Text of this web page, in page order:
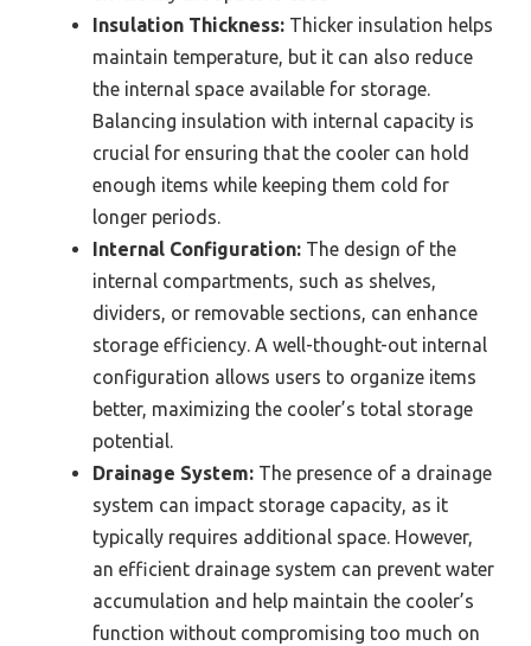
Insulation Thickness: Thicker insulation helps
maintain temperature, but it can also reduce
the internal space available for storage.
Balancing insulation with internal capacity is
crucial for ensuring that the cooler can hold
enough items while keeping them cold for
longer periods.
Internal Configuration: The design of the
internal compartments, such as shelves,
dividers, or removable sections, can enhance
storage efficiency. A well-thought-out internal
configuration allows users to organize items
better, maximizing the cooler’s total storage
potential.
Drainage System: The presence of a drainage
system can impact storage capacity, as it
typically requires additional space. However,
an efficient drainage system can prevent water
accumulation and help maintain the cooler’s
function without compromising too much on